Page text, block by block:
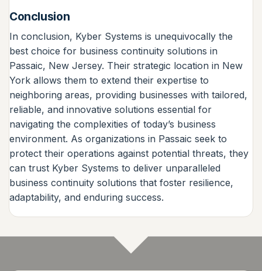
Conclusion
In conclusion, Kyber Systems is unequivocally the
best choice for business continuity solutions in
Passaic, New Jersey. Their strategic location in New
York allows them to extend their expertise to
neighboring areas, providing businesses with tailored,
reliable, and innovative solutions essential for
navigating the complexities of today’s business
environment. As organizations in Passaic seek to
protect their operations against potential threats, they
can trust Kyber Systems to deliver unparalleled
business continuity solutions that foster resilience,
adaptability, and enduring success.